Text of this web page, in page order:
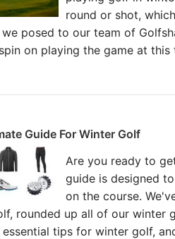
round or shot,
posed to our team of
on playing the game at this
Guide For Winter Golf
Are you ready to
guide is designed
on the course.
rounded up all of our winter
tips for winter golf,